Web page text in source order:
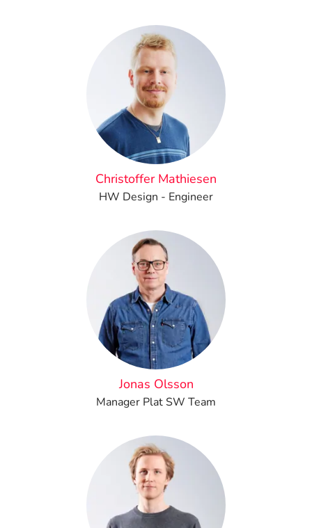
Christoffer Mathiesen
HW Design - Engineer
Jonas Olsson
Manager Plat SW Team